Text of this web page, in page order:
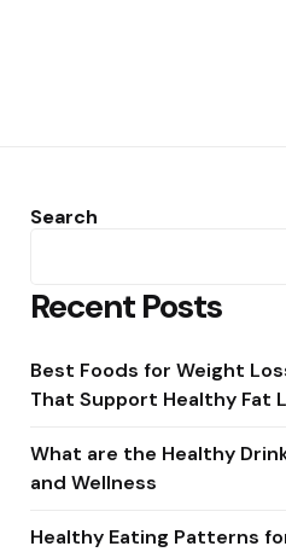
Search
Recent Posts
Best Foods for Weight
That Support Healthy Fat
What are the Healthy
and Wellness
Healthy Eating Patterns